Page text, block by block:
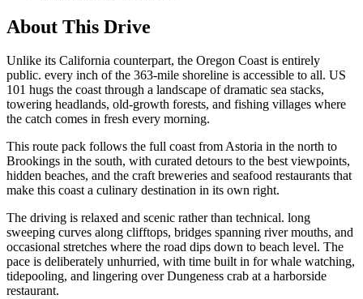
About This Drive
Unlike its California counterpart, the Oregon Coast is entirely
public. every inch of the 363-mile shoreline is accessible to all. US
101 hugs the coast through a landscape of dramatic sea stacks,
towering headlands, old-growth forests, and fishing villages where
the catch comes in fresh every morning.
This route pack follows the full coast from Astoria in the north to
Brookings in the south, with curated detours to the best viewpoints,
hidden beaches, and the craft breweries and seafood restaurants that
make this coast a culinary destination in its own right.
The driving is relaxed and scenic rather than technical. long
sweeping curves along clifftops, bridges spanning river mouths, and
occasional stretches where the road dips down to beach level. The
pace is deliberately unhurried, with time built in for whale watching,
tidepooling, and lingering over Dungeness crab at a harborside
restaurant.